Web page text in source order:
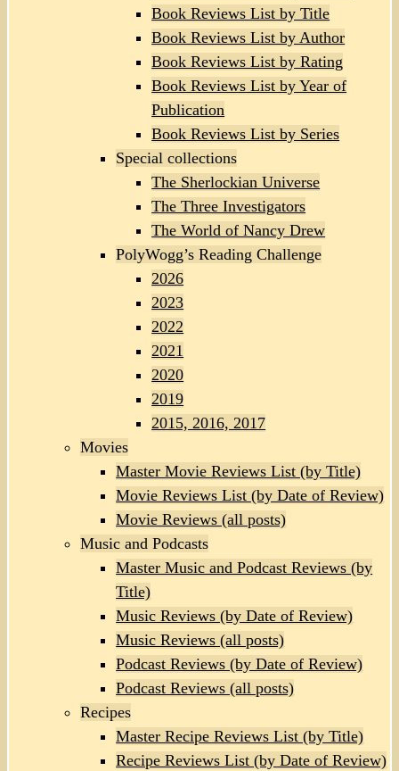
Book Reviews List by Title
Book Reviews List by Author
Book Reviews List by Rating
Book Reviews List by Year of
Publication
Book Reviews List by Series
Special collections
The Sherlockian Universe
The Three Investigators
The World of Nancy Drew
PolyWogg’s Reading Challenge
2026
2023
2022
2021
2020
2019
2015, 2016, 2017
Movies
Master Movie Reviews List (by Title)
Movie Reviews List (by Date of Review)
Movie Reviews (all posts)
Music and Podcasts
Master Music and Podcast Reviews (by
Title)
Music Reviews (by Date of Review)
Music Reviews (all posts)
Podcast Reviews (by Date of Review)
Podcast Reviews (all posts)
Recipes
Master Recipe Reviews List (by Title)
Recipe Reviews List (by Date of Review)